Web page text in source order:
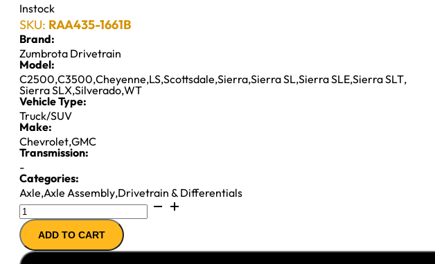
Instock
SKU: RAA435-1661B
Brand:
Zumbrota Drivetrain
Model:
C2500,C3500,Cheyenne,LS,Scottsdale,Sierra,Sierra SL,Sierra SLE,Sierra SLT,
Sierra SLX,Silverado,WT
Vehicle Type:
Truck/SUV
Make:
Chevrolet,GMC
Transmission:
-
Categories:
Axle,Axle Assembly,Drivetrain & Differentials
10.5"
14T
REMAN
AXLE
ADD TO CART